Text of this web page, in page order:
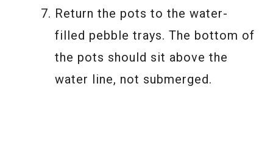
Return the pots to the water-
filled pebble trays. The bottom of
the pots should sit above the
water line, not submerged.